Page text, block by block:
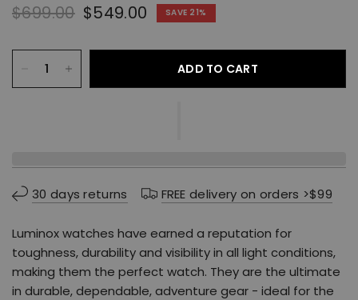
$699.00 $549.00 SAVE 21%
ADD TO CART
30 days returns FREE delivery on orders >$99
Luminox watches have earned a reputation for
toughness, durability and visibility in all light conditions,
making them the perfect watch. They are the ultimate
in durable, dependable, adventure gear - ideal for the